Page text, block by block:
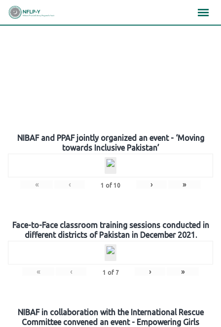
Skip
NIBAF and PPAF jointly organized an event - ‘Moving
towards Inclusive Pakistan’
« ‹ 1 of 10 › »
Face-to-Face classroom training sessions conducted in
different districts of Pakistan in December 2021.
« ‹ 1 of 7 › »
NIBAF in collaboration with the International Rescue
Committee convened an event - Empowering Girls
×××